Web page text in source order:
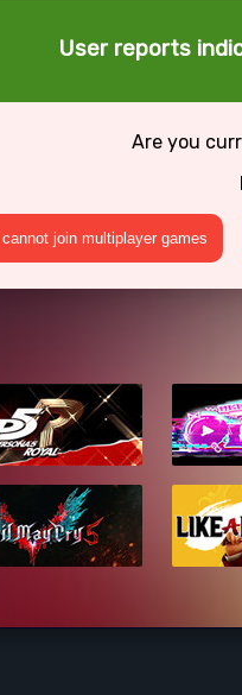
User reports
Are you
I cannot join multiplayer games